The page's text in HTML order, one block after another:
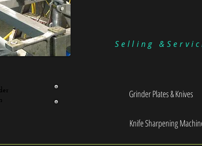
Selling
Grinder Plates & Knives
Knife Sharpening